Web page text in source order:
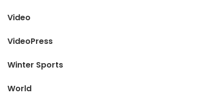
Video
VideoPress
Winter Sports
World